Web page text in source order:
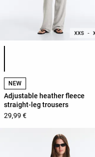
NEW
Adjustable heather fleece
straight-leg trousers
29,99 €